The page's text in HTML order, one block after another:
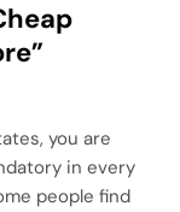
you are
in every
people find